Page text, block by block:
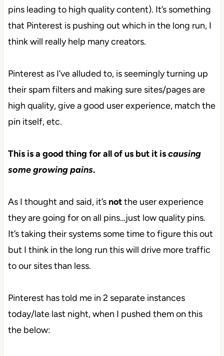
pins leading to high quality content). It’s something
that Pinterest is pushing out which in the long run, I
think will really help many creators.
Pinterest as I’ve alluded to, is seemingly turning up
their spam filters and making sure sites/pages are
high quality, give a good user experience, match the
pin itself, etc.
This is a good thing for all of us but it iscausing
some growing pains.
As I thought and said, it’s notthe user experience
they are going for on all pins…just low quality pins.
It’s taking their systems some time to figure this out
but I think in the long run this will drive more traffic
to our sites than less.
Pinterest has told me in 2 separate instances
today/late last night, when I pushed them on this
the below: